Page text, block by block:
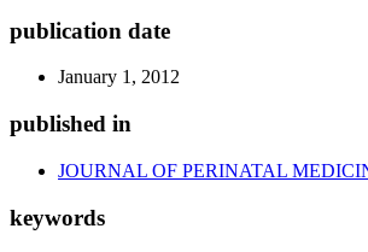
publication date
January 1, 2012
published in
JOURNAL OF PERINATAL
keywords